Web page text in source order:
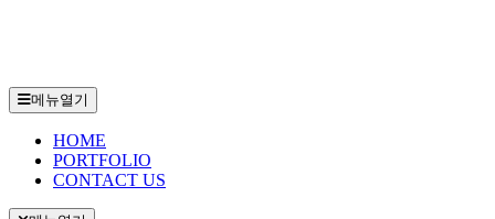
메뉴열기
HOME
PORTFOLIO
CONTACT US